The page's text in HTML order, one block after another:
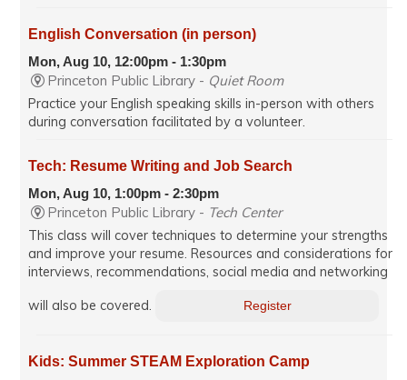
English Conversation (in person)
Mon, Aug 10, 12:00pm - 1:30pm
Princeton Public Library - Quiet Room
Practice your English speaking skills in-person with others
during conversation facilitated by a volunteer.
Tech: Resume Writing and Job Search
Mon, Aug 10, 1:00pm - 2:30pm
Princeton Public Library - Tech Center
This class will cover techniques to determine your strengths
and improve your resume. Resources and considerations for
interviews, recommendations, social media and networking
will also be covered. Register
Kids: Summer STEAM Exploration Camp